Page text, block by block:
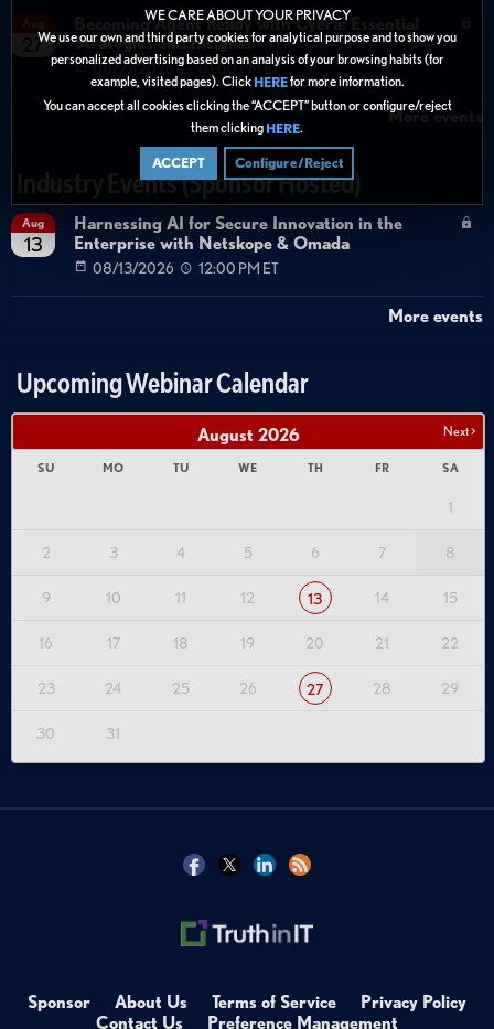
WE CARE ABOUT YOUR PRIVACY
We use our own and third party cookies for analytical purpose and to show you
personalized advertising based on an analysis of your browsing habits (for
example, visited pages). Click HEREfor more information.
You can accept all cookies clicking the “ACCEPT” button or configure/reject
them clicking HERE.
ACCEPT Configure/Reject
27
Becoming Agent Ready with Cyera: Essential
Strategies and Insights
08/27/2026 01:00 PM ET
More events
Industry Events (Sponsor Hosted)
Aug
13
Harnessing AI for Secure Innovation in the
Enterprise with Netskope & Omada
08/13/2026 12:00 PM ET
More events
Upcoming Webinar Calendar
Next >
August 2026
SU MO TU WE TH FR SA
1
2 3 4 5 6 7 8
9 10 11 12 13 14 15
16 17 18 19 20 21 22
23 24 25 26 27 28 29
30 31
Sponsor About Us Terms of Service
Privacy Policy
Contact Us
Preference Management